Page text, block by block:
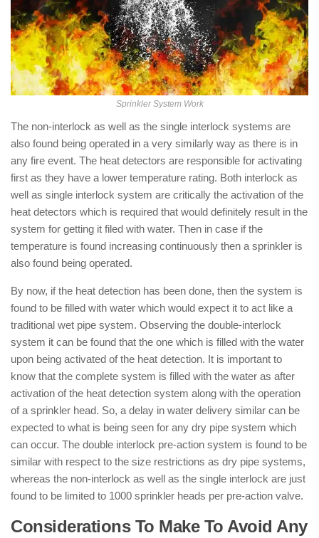
Sprinkler System Work
The non-interlock as well as the single interlock systems are
also found being operated in a very similarly way as there is in
any fire event. The heat detectors are responsible for activating
first as they have a lower temperature rating. Both interlock as
well as single interlock system are critically the activation of the
heat detectors which is required that would definitely result in the
system for getting it filed with water. Then in case if the
temperature is found increasing continuously then a sprinkler is
also found being operated.
By now, if the heat detection has been done, then the system is
found to be filled with water which would expect it to act like a
traditional wet pipe system. Observing the double-interlock
system it can be found that the one which is filled with the water
upon being activated of the heat detection. It is important to
know that the complete system is filled with the water as after
activation of the heat detection system along with the operation
of a sprinkler head. So, a delay in water delivery similar can be
expected to what is being seen for any dry pipe system which
can occur. The double interlock pre-action system is found to be
similar with respect to the size restrictions as dry pipe systems,
whereas the non-interlock as well as the single interlock are just
found to be limited to 1000 sprinkler heads per pre-action valve.
Considerations To Make To Avoid Any